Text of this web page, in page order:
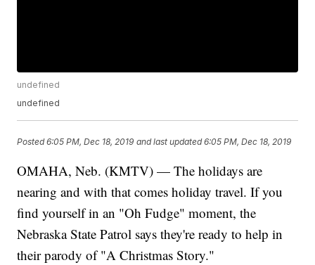
undefined
undefined
Posted6:05 PM, Dec 18, 2019 and last updated 6:05 PM, Dec 18, 2019
OMAHA, Neb. (KMTV) — The holidays are
nearing and with that comes holiday travel. If you
find yourself in an "Oh Fudge" moment, the
Nebraska State Patrol says they're ready to help in
their parody of "A Christmas Story."